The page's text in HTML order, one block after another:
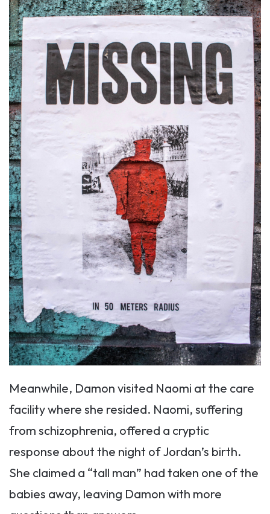
Meanwhile, Damon visited Naomi at the care
facility where she resided. Naomi, suffering
from schizophrenia, offered a cryptic
response about the night of Jordan’s birth.
She claimed a “tall man” had taken one of the
babies away, leaving Damon with more